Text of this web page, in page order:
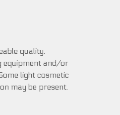
quality.
equipment and/or
light cosmetic
may be present.